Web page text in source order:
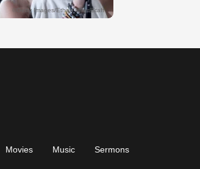
Movies Music Sermons